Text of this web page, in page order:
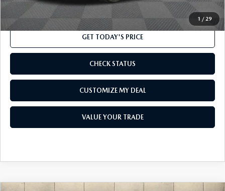
1 / 29
GET TODAY'S PRICE
CHECK STATUS
CUSTOMIZE MY DEAL
VALUE YOUR TRADE